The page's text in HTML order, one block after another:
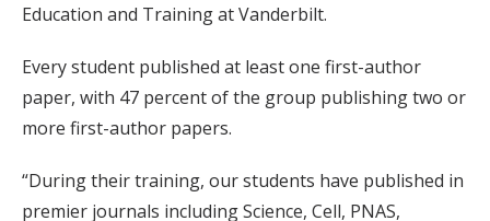
Education and Training at Vanderbilt.
Every student published at least one first-author
paper, with 47 percent of the group publishing two or
more first-author papers.
“During their training, our students have published in
premier journals including Science, Cell, PNAS,